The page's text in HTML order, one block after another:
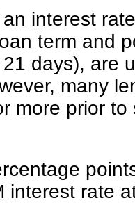
interest
term and
days), are
many
more prior
interest rate